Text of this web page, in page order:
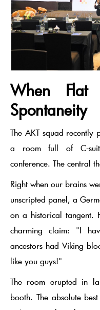
When Flat
Spontaneity
The AKT squad
a room full of C-
conference. The central
Right when our brains
unscripted panel, a
on a historical tangent.
charming claim: "I
ancestors had Viking
like you guys!"
The room erupted in
booth. The absolute